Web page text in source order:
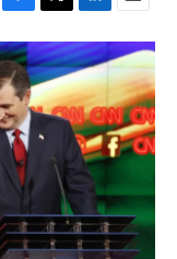
F
a
c
e
b
o
o
T
w
i
t
t
e
r
L
i
n
k
e
d
I
n
E
m
a
i
l